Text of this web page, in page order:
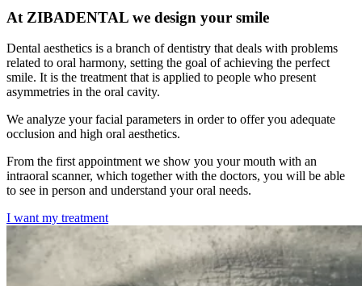
At ZIBADENTAL we design your smile
Dental aesthetics is a branch of dentistry that deals with problems
related to oral harmony, setting the goal of achieving the perfect
smile. It is the treatment that is applied to people who present
asymmetries in the oral cavity.
We analyze your facial parameters in order to offer you adequate
occlusion and high oral aesthetics.
From the first appointment we show you your mouth with an
intraoral scanner, which together with the doctors, you will be able
to see in person and understand your oral needs.
I want my treatment